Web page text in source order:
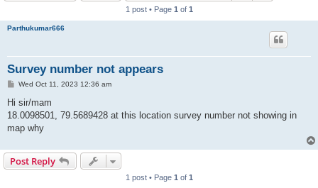
1 post • Page 1 of 1
Parthukumar666
Survey number not appears
P
s
Wed Oct 11, 2023 12:36 am
Hi sir/mam
18.0098501, 79.5689428 at this location survey number not showing in
map why
Post Reply
1 post • Page 1 of 1